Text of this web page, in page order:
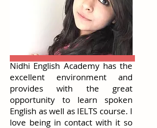
Nidhi English Academy has the
excellent environment and
provides with the great
opportunity to learn spoken
English as well as IELTS course. I
love being in contact with it so